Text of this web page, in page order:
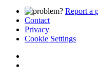
Report a
Contact
Privacy
Cookie Settings